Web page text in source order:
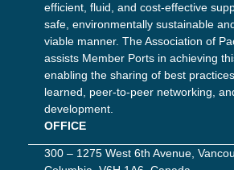
efficient, fluid, and cost-effective
safe, environmentally sustainable
viable manner. The Association of
assists Member Ports in achieving
enabling the sharing of best
learned, peer-to-peer networking,
development.
OFFICE
300 – 1275 West 6th Avenue,